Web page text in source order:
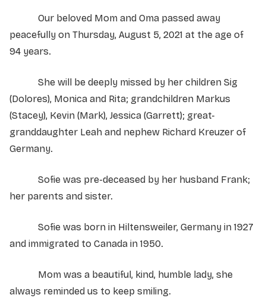
Our beloved Mom and Oma passed away
peacefully on Thursday, August 5, 2021 at the age of
94 years.
She will be deeply missed by her children Sig
(Dolores), Monica and Rita; grandchildren Markus
(Stacey), Kevin (Mark), Jessica (Garrett); great-
granddaughter Leah and nephew Richard Kreuzer of
Germany.
Sofie was pre-deceased by her husband Frank;
her parents and sister.
Sofie was born in Hiltensweiler, Germany in 1927
and immigrated to Canada in 1950.
Mom was a beautiful, kind, humble lady, she
always reminded us to keep smiling.